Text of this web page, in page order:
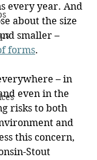
every year. And
about the size
smaller –
forms.
– in
even in the
risks to both
and
this concern,
Stout